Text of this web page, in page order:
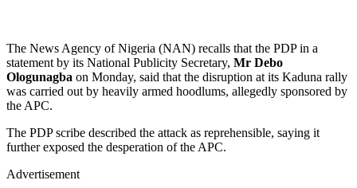
The News Agency of Nigeria (NAN) recalls that the PDP in a
statement by its National Publicity Secretary, Mr Debo
Ologunagba on Monday, said that the disruption at its Kaduna rally
was carried out by heavily armed hoodlums, allegedly sponsored by
the APC.
The PDP scribe described the attack as reprehensible, saying it
further exposed the desperation of the APC.
Advertisement